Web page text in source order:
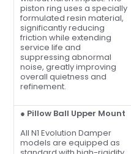
piston ring uses a specially
formulated resin material,
significantly reducing
friction while extending
service life and
suppressing abnormal
noise, greatly improving
overall quietness and
refinement.
● Pillow Ball Upper Mount
All N1 Evolution Damper
models are equipped as